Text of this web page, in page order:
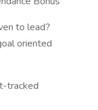
to lead?
oriented
tracked